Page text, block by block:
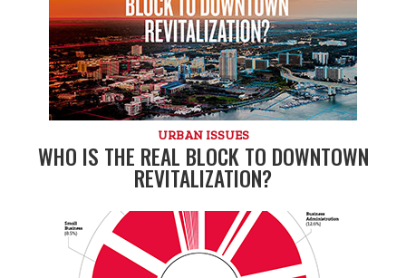
URBAN ISSUES
WHO IS THE REAL BLOCK TO DOWNTOWN
REVITALIZATION?